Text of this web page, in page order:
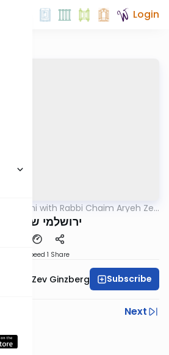
Login
with Rabbi Chaim Aryeh Zev
ירושלמי שבת דף
Speed 1 Share
Zev Ginzberg Subscribe
Next